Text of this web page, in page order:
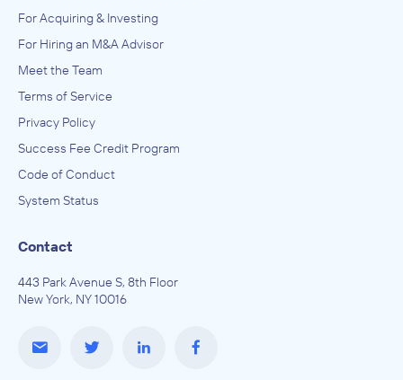
For Acquiring & Investing
For Hiring an M&A Advisor
Meet the Team
Terms of Service
Privacy Policy
Success Fee Credit Program
Code of Conduct
System Status
Contact
443 Park Avenue S, 8th Floor
New York, NY 10016